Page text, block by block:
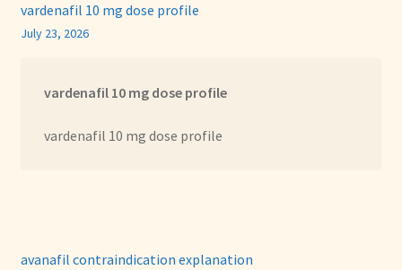
vardenafil 10 mg dose profile
July 23, 2026
vardenafil 10 mg dose profile
vardenafil 10 mg dose profile
avanafil contraindication explanation